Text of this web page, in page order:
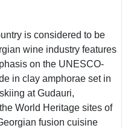
is considered to be
wine industry features
on the UNESCO-
in clay amphorae set in
at Gudauri,
World Heritage sites of
fusion cuisine